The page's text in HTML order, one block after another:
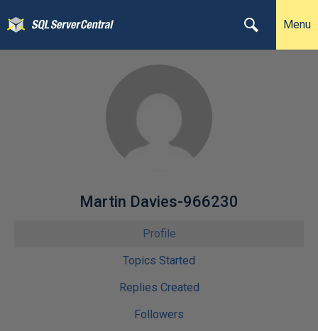
Menu
Martin Davies-966230
Profile
Topics Started
Replies Created
Followers